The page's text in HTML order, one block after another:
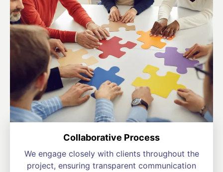
Collaborative Process
We engage closely with clients throughout the
project, ensuring transparent communication